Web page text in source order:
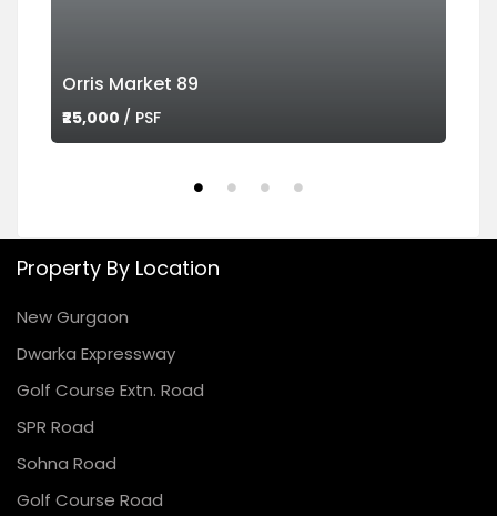
Orris Market 89
₹25,000 / PSF
Property By Location
New Gurgaon
Dwarka Expressway
Golf Course Extn. Road
SPR Road
Sohna Road
Golf Course Road